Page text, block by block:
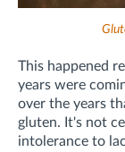
This happened
years were
over the years
gluten. It's not
intolerance to